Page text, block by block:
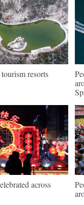
resorts
across